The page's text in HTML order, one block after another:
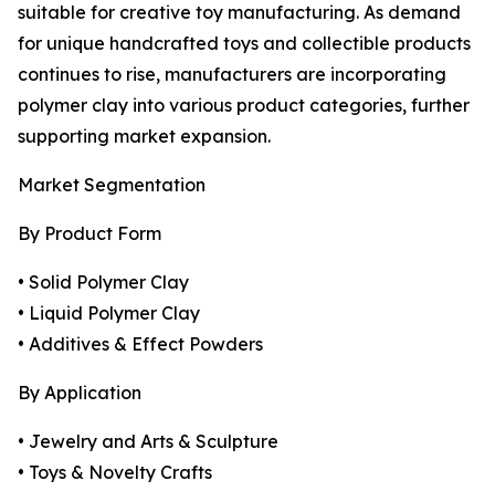
suitable for creative toy manufacturing. As demand
for unique handcrafted toys and collectible products
continues to rise, manufacturers are incorporating
polymer clay into various product categories, further
supporting market expansion.
Market Segmentation
By Product Form
• Solid Polymer Clay
• Liquid Polymer Clay
• Additives & Effect Powders
By Application
• Jewelry and Arts & Sculpture
• Toys & Novelty Crafts